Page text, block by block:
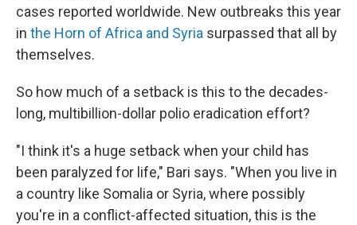
cases reported worldwide. New outbreaks this year
in the Horn of Africa and Syria surpassed that all by
themselves.
So how much of a setback is this to the decades-
long, multibillion-dollar polio eradication effort?
"I think it's a huge setback when your child has
been paralyzed for life," Bari says. "When you live in
a country like Somalia or Syria, where possibly
you're in a conflict-affected situation, this is the